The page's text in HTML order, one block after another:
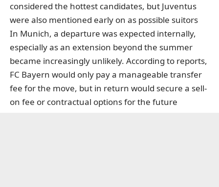
considered the hottest candidates, but Juventus
were also mentioned early on as possible suitors
In Munich, a departure was expected internally,
especially as an extension beyond the summer
became increasingly unlikely. According to reports,
FC Bayern would only pay a manageable transfer
fee for the move, but in return would secure a sell-
on fee or contractual options for the future